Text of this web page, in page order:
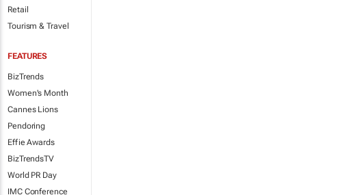
Retail
Tourism & Travel
FEATURES
BizTrends
Women's Month
Cannes Lions
Pendoring
Effie Awards
BizTrendsTV
World PR Day
IMC Conference